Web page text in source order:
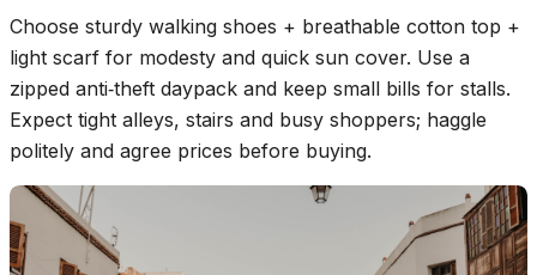
Choose sturdy walking shoes + breathable cotton top +
light scarf for modesty and quick sun cover. Use a
zipped anti‑theft daypack and keep small bills for stalls.
Expect tight alleys, stairs and busy shoppers; haggle
politely and agree prices before buying.